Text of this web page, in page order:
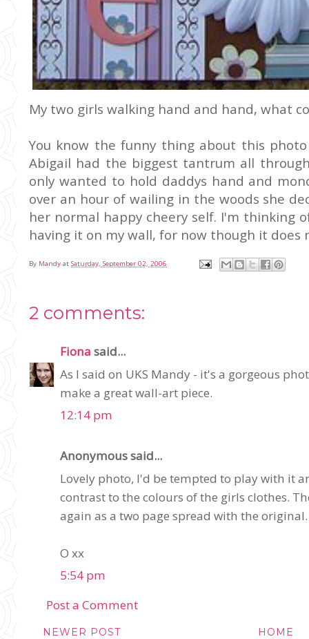
My two girls walking hand and hand, what
You know the funny thing about this
Abigail had the biggest tantrum all
only wanted to hold daddys hand and
over an hour of wailing in the woods she
her normal happy cheery self. I'm thinking
having it on my wall, for now though it does
By Mandy at Saturday, September 02, 2006
2 comments:
Fiona said...
As I said on UKS Mandy - it's a gorgeous
make a great wall-art piece.
12:14 pm
Anonymous said...
Lovely photo, I'd be tempted to play with it
contrast to the colours of the girls clothes.
again as a two page spread with the original.
O xx
5:54 pm
Post a Comment
NEWER POST HOME